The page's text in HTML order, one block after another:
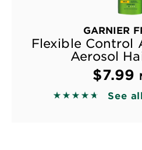
GARNIER
Flexible Control
Aerosol
$7.99
4.6667 out of 5
See